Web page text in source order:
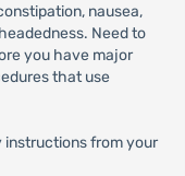
nausea,
Need to
you have major
that use
instructions from your